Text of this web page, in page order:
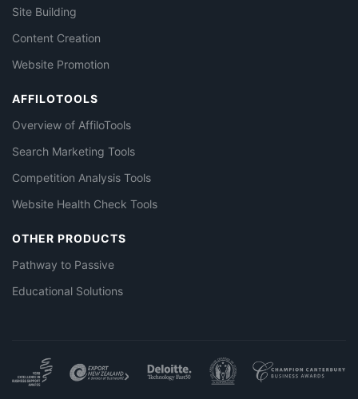
Site Building
Content Creation
Website Promotion
AFFILOTOOLS
Overview of AffiloTools
Search Marketing Tools
Competition Analysis Tools
Website Health Check Tools
OTHER PRODUCTS
Pathway to Passive
Educational Solutions